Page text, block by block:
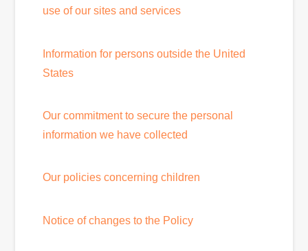
use of our sites and services
Information for persons outside the United
States
Our commitment to secure the personal
information we have collected
Our policies concerning children
Notice of changes to the Policy